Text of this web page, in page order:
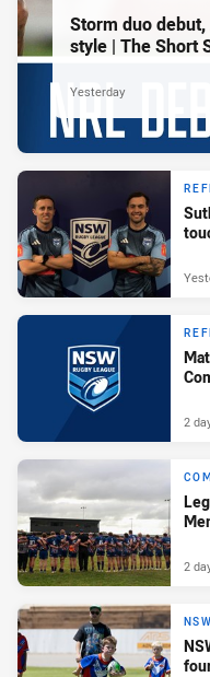
Storm duo
style | The Short
Yesterday
2
2